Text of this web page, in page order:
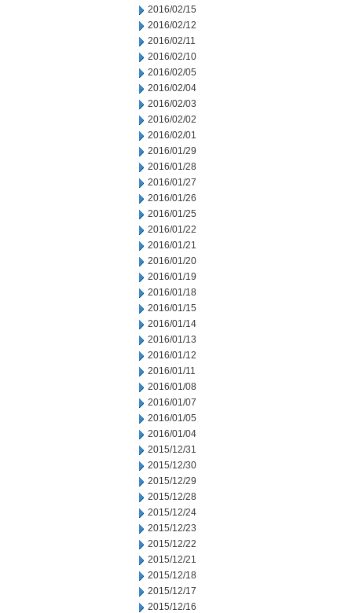
2016/02/15
2016/02/12
2016/02/11
2016/02/10
2016/02/05
2016/02/04
2016/02/03
2016/02/02
2016/02/01
2016/01/29
2016/01/28
2016/01/27
2016/01/26
2016/01/25
2016/01/22
2016/01/21
2016/01/20
2016/01/19
2016/01/18
2016/01/15
2016/01/14
2016/01/13
2016/01/12
2016/01/11
2016/01/08
2016/01/07
2016/01/05
2016/01/04
2015/12/31
2015/12/30
2015/12/29
2015/12/28
2015/12/24
2015/12/23
2015/12/22
2015/12/21
2015/12/18
2015/12/17
2015/12/16